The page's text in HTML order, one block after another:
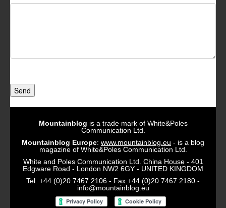
Send
Mountainblog is a trade mark of White&Poles
Communication Ltd.
Mountainblog Europe: www.mountainblog.eu - is a blog
magazine of White&Poles Communication Ltd.
White and Poles Communication Ltd. China House - 401
Edgware Road - London NW2 6GY - UNITED KINGDOM
Tel. +44 (0)20 7467 2106 - Fax +44 (0)20 7467 2180 -
info@mountainblog.eu